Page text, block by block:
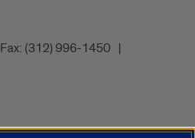
Fax: (312) 996-1450